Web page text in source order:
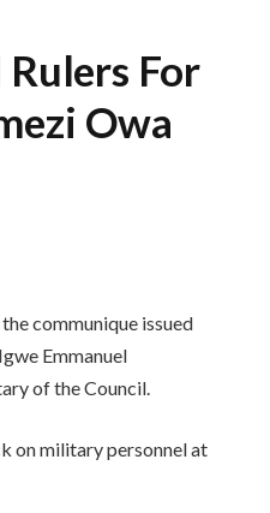
For
Owa
communique issued
Emmanuel
of the Council.
on military personnel at